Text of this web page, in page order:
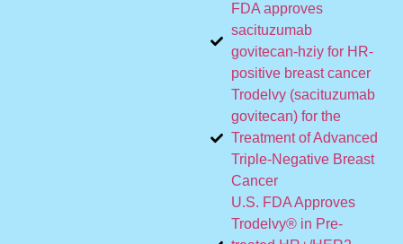
FDA approves
sacituzumab
govitecan-hziy for HR-
positive breast cancer
Trodelvy (sacituzumab
govitecan) for the
Treatment of Advanced
Triple-Negative Breast
Cancer
U.S. FDA Approves
Trodelvy® in Pre-